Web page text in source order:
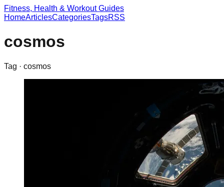
Fitness, Health & Workout Guides
HomeArticlesCategoriesTagsRSS
cosmos
Tag · cosmos